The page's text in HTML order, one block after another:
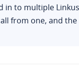
in to multiple Linkus
from one, and